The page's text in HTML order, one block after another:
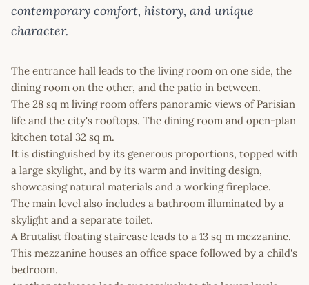
contemporary comfort, history, and unique
character.
The entrance hall leads to the living room on one side, the
dining room on the other, and the patio in between.
The 28 sq m living room offers panoramic views of Parisian
life and the city's rooftops. The dining room and open-plan
kitchen total 32 sq m.
It is distinguished by its generous proportions, topped with
a large skylight, and by its warm and inviting design,
showcasing natural materials and a working fireplace.
The main level also includes a bathroom illuminated by a
skylight and a separate toilet.
A Brutalist floating staircase leads to a 13 sq m mezzanine.
This mezzanine houses an office space followed by a child's
bedroom.